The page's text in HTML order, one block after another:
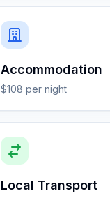
Accommodation
$108 per night
Local Transport